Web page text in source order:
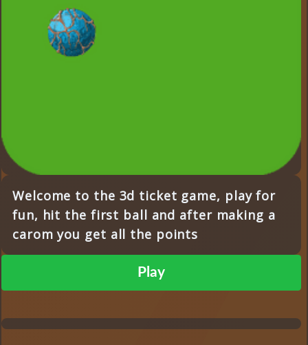
Welcome to the 3d ticket game, play for
fun, hit the first ball and after making a
carom you get all the points
Play